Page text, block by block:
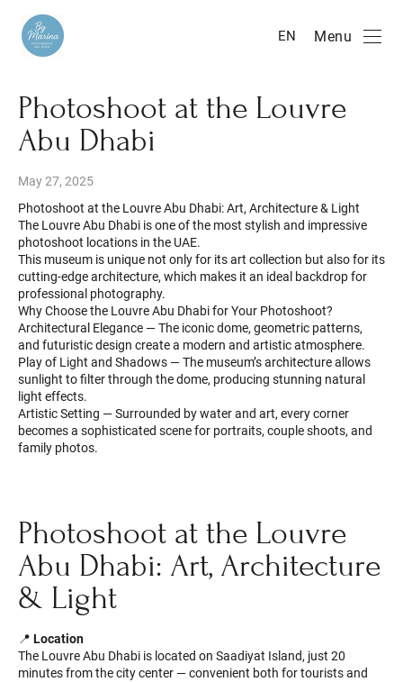
EN Menu
Photoshoot at the Louvre
Abu Dhabi
May 27, 2025
Photoshoot at the Louvre Abu Dhabi: Art, Architecture & Light
The Louvre Abu Dhabi is one of the most stylish and impressive
photoshoot locations in the UAE.
This museum is unique not only for its art collection but also for its
cutting-edge architecture, which makes it an ideal backdrop for
professional photography.
Why Choose the Louvre Abu Dhabi for Your Photoshoot?
Architectural Elegance — The iconic dome, geometric patterns,
and futuristic design create a modern and artistic atmosphere.
Play of Light and Shadows — The museum’s architecture allows
sunlight to filter through the dome, producing stunning natural
light effects.
Artistic Setting — Surrounded by water and art, every corner
becomes a sophisticated scene for portraits, couple shoots, and
family photos.
Photoshoot at the Louvre
Abu Dhabi: Art, Architecture
& Light
📍 Location
The Louvre Abu Dhabi is located on Saadiyat Island, just 20
minutes from the city center — convenient both for tourists and